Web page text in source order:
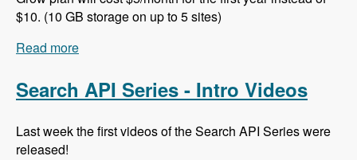
$10. (10 GB storage on up to 5 sites)
Read more
Podcast
Search API Series - Intro Videos
Last week the first videos of the Search API Series were
released!